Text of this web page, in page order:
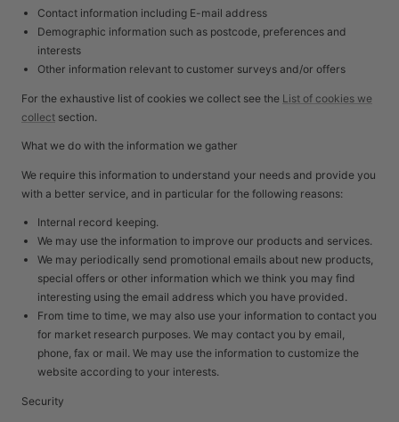
Contact information including E-mail address
Demographic information such as postcode, preferences and
interests
Other information relevant to customer surveys and/or offers
For the exhaustive list of cookies we collect see the List of cookies we
collect section.
What we do with the information we gather
We require this information to understand your needs and provide you
with a better service, and in particular for the following reasons:
Internal record keeping.
We may use the information to improve our products and services.
We may periodically send promotional emails about new products,
special offers or other information which we think you may find
interesting using the email address which you have provided.
From time to time, we may also use your information to contact you
for market research purposes. We may contact you by email,
phone, fax or mail. We may use the information to customize the
website according to your interests.
Security